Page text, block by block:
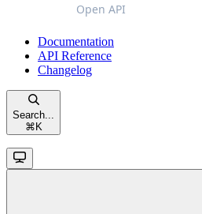
Documentation
API Reference
Changelog
Search...
⌘ K